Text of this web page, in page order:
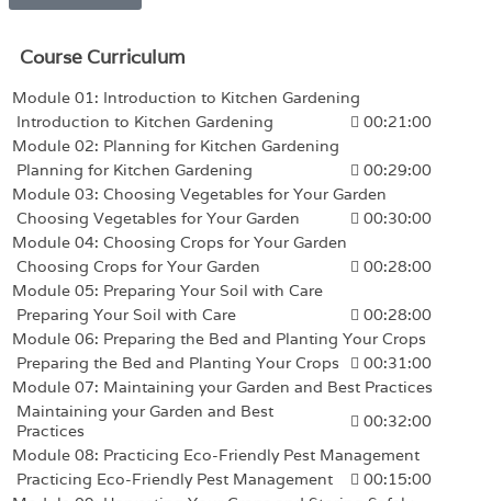
Course Curriculum
Module 01: Introduction to Kitchen Gardening
Introduction to Kitchen Gardening
00:21:00
Module 02: Planning for Kitchen Gardening
Planning for Kitchen Gardening
00:29:00
Module 03: Choosing Vegetables for Your Garden
Choosing Vegetables for Your Garden
00:30:00
Module 04: Choosing Crops for Your Garden
Choosing Crops for Your Garden
00:28:00
Module 05: Preparing Your Soil with Care
Preparing Your Soil with Care
00:28:00
Module 06: Preparing the Bed and Planting Your Crops
Preparing the Bed and Planting Your Crops
00:31:00
Module 07: Maintaining your Garden and Best Practices
Maintaining your Garden and Best
Practices
00:32:00
Module 08: Practicing Eco-Friendly Pest Management
Practicing Eco-Friendly Pest Management
00:15:00